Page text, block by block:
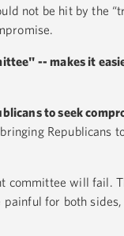
not be hit by the
-- makes it
to seek
Republicans
committee will fail.
for both